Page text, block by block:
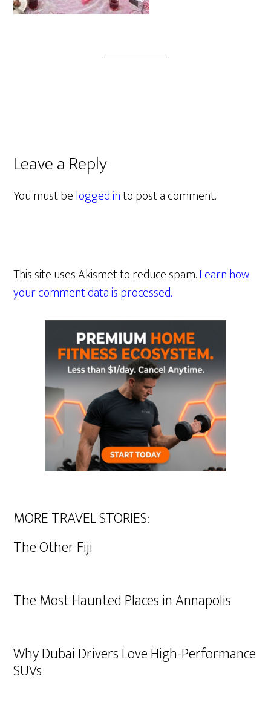
Leave a Reply
You must belogged into post a comment.
This site uses Akismet to reduce spam.Learn how
your comment data is processed.
MORE TRAVEL STORIES:
The Other Fiji
The Most Haunted Places in Annapolis
Why Dubai Drivers Love High-Performance
SUVs